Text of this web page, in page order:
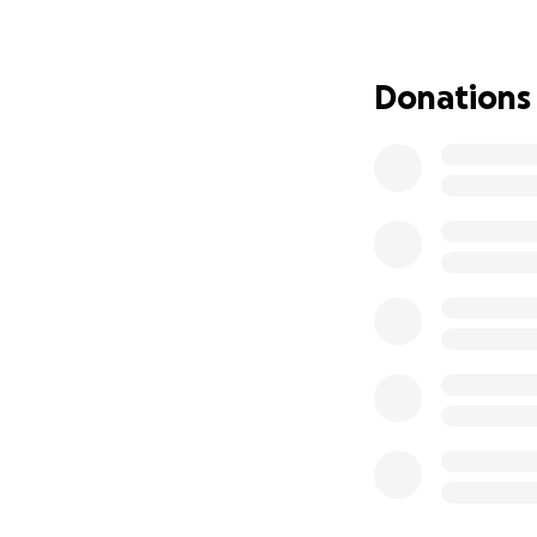
to buy these.
My mum is on a
Donations